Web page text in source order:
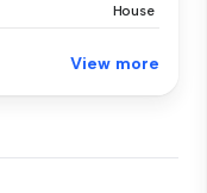
House
View more